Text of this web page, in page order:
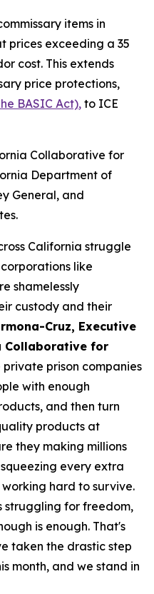
items in
prices exceeding a 35
cost. This extends
price protections,
BASIC Act), to ICE
Collaborative for
Department of
General, and
California struggle
like
shamelessly
custody and their
Cruz, Executive
Collaborative for
private prison companies
with enough
and then turn
products at
they making millions
every extra
hard to survive.
struggling for freedom,
is enough. That's
taken the drastic step
month, and we stand in